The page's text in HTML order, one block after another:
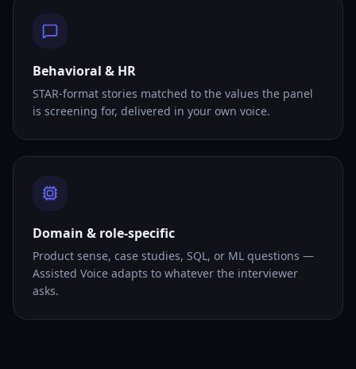
Behavioral & HR
STAR-format stories matched to the values the panel
is screening for, delivered in your own voice.
Domain & role-specific
Product sense, case studies, SQL, or ML questions —
Assisted Voice adapts to whatever the interviewer
asks.